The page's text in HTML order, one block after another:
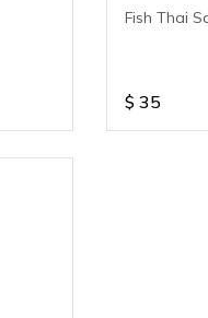
Fish Thai
$ 35